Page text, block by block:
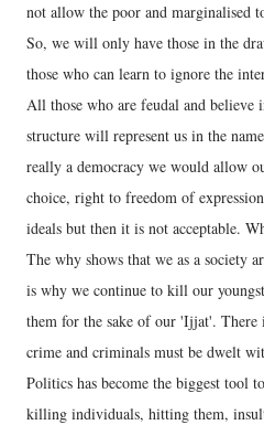
not allow the poor and marginalised
So, we will only have those in the
those who can learn to ignore the
All those who are feudal and believe
structure will represent us in the
really a democracy we would allow
choice, right to freedom of
ideals but then it is not acceptable.
The why shows that we as a society
is why we continue to kill our
them for the sake of our 'Ijjat'.
crime and criminals must be dwelt
Politics has become the biggest
killing individuals, hitting them,